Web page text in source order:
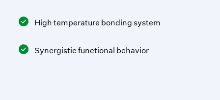
High temperature bonding system
Synergistic functional behavior